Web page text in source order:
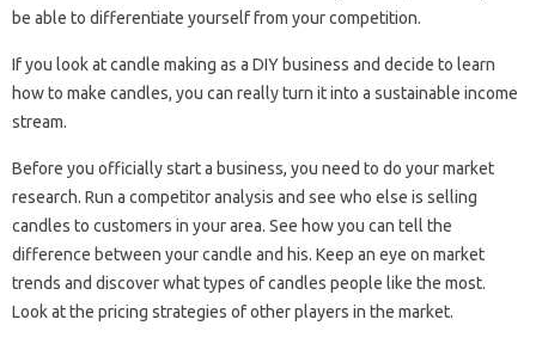
be able to differentiate yourself from your competition.
If you look at candle making as a DIY business and decide to learn
how to make candles, you can really turn it into a sustainable income
stream.
Before you officially start a business, you need to do your market
research. Run a competitor analysis and see who else is selling
candles to customers in your area. See how you can tell the
difference between your candle and his. Keep an eye on market
trends and discover what types of candles people like the most.
Look at the pricing strategies of other players in the market.